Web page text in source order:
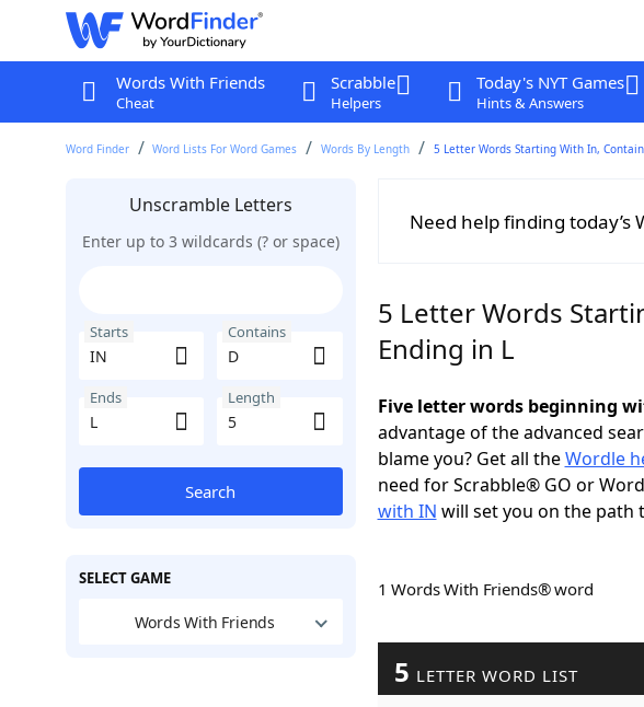
Words With Friends
Cheat
Scrabble
Helpers
Today's NYT Games
Hints & Answers
Word Finder Word Lists For Word Games Words By Length 5 Letter Words Starting With In,
Unscramble Letters
Enter up to 3 wildcards (? or space)
Starts Contains
Ends Length
Search
SELECT GAME
Words With Friends
Need help finding today’s
5 Letter Words
Ending in L
Five letter words beginning
advantage of the advanced
blame you? Get all theWordle
need for Scrabble® GO or
with IN will set you on the path
1 Words With Friends® word
5 LETTER WORD LIST